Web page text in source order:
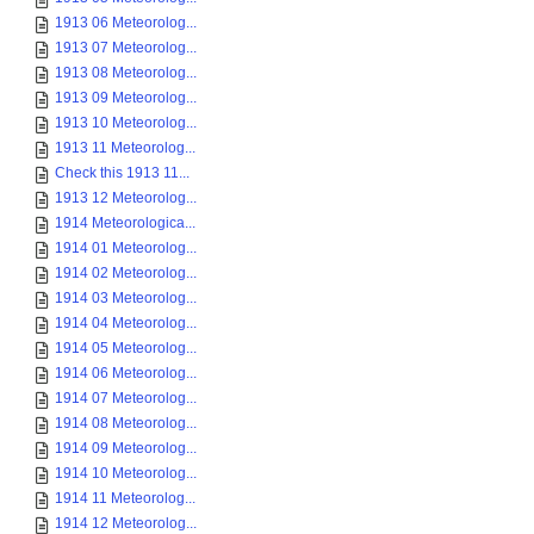
1913 06 Meteorolog...
1913 07 Meteorolog...
1913 08 Meteorolog...
1913 09 Meteorolog...
1913 10 Meteorolog...
1913 11 Meteorolog...
Check this 1913 11...
1913 12 Meteorolog...
1914 Meteorologica...
1914 01 Meteorolog...
1914 02 Meteorolog...
1914 03 Meteorolog...
1914 04 Meteorolog...
1914 05 Meteorolog...
1914 06 Meteorolog...
1914 07 Meteorolog...
1914 08 Meteorolog...
1914 09 Meteorolog...
1914 10 Meteorolog...
1914 11 Meteorolog...
1914 12 Meteorolog...